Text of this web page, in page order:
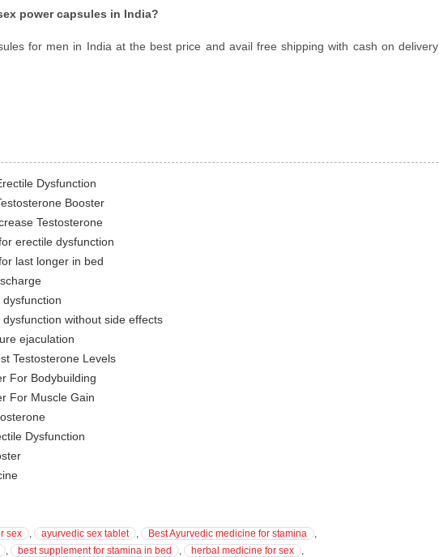
power capsules in India?
for men in India at the best price and avail free shipping with cash on delivery
ts
A
pp
Dysfunction
Booster
Testosterone
erectile dysfunction
last longer in bed
without side effects
ejaculation
Testosterone Levels
For Bodybuilding
For Muscle Gain
Dysfunction
sex ayurvedic sex tablet Best Ayurvedic medicine for stamina
best supplement for stamina in bed herbal medicine for sex